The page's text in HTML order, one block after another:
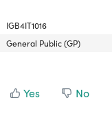
IGB4IT1016
General Public (GP)
Yes No